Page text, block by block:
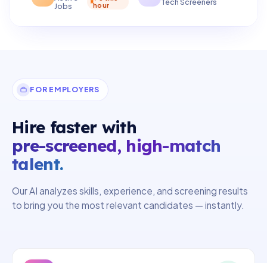
Jobs
hour
FOR EMPLOYERS
Hire faster with
pre-screened, high-match
talent.
Our AI analyzes skills, experience, and screening results
to bring you the most relevant candidates — instantly.